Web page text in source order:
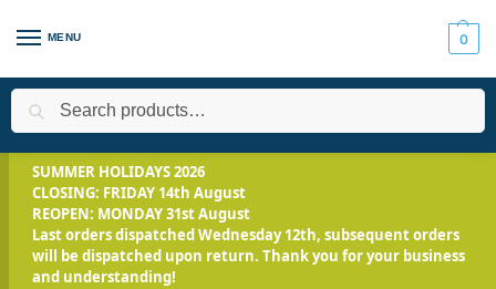
MENU 0
Home / All Products Mix and Pour
SUMMER HOLIDAYS 2026
CLOSING: FRIDAY 14th August
REOPEN: MONDAY 31st August
Last orders dispatched Wednesday 12th, subsequent orders
will be dispatched upon return. Thank you for your business
and understanding!